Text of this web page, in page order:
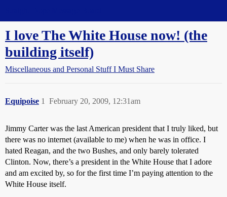
I love The White House now! (the
building itself)
Miscellaneous and Personal Stuff I Must Share
Equipoise February 20, 2009, 12:31am
1
Jimmy Carter was the last American president that I truly liked, but
there was no internet (available to me) when he was in office. I
hated Reagan, and the two Bushes, and only barely tolerated
Clinton. Now, there’s a president in the White House that I adore
and am excited by, so for the first time I’m paying attention to the
White House itself.